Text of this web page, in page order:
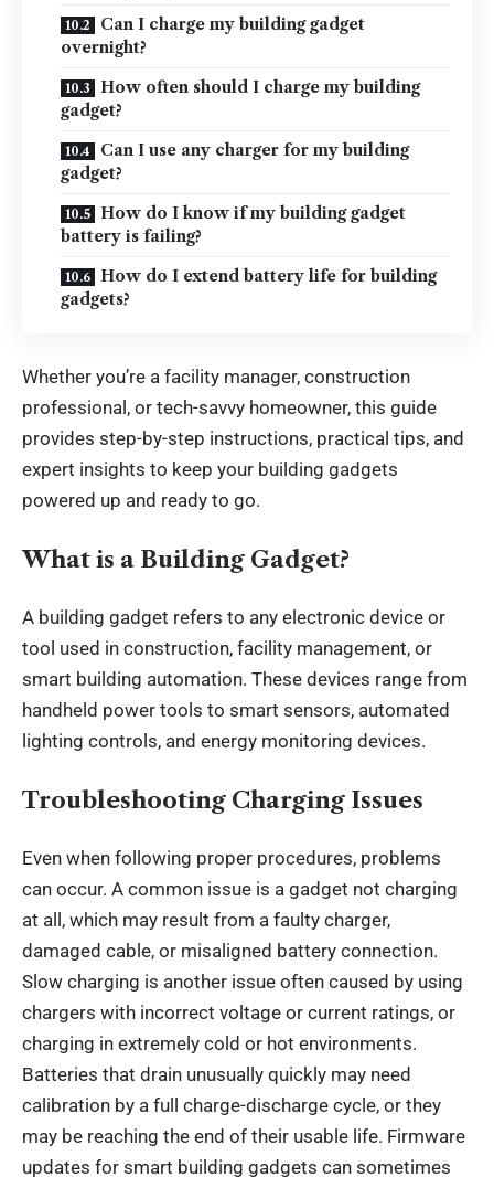
Can I charge my building gadget
overnight?
How often should I charge my building
gadget?
Can I use any charger for my building
gadget?
How do I know if my building gadget
battery is failing?
How do I extend battery life for building
gadgets?
Whether you’re a facility manager, construction
professional, or tech-savvy homeowner, this guide
provides step-by-step instructions, practical tips, and
expert insights to keep your building gadgets
powered up and ready to go.
What is a Building Gadget?
A building gadget refers to any electronic device or
tool used in construction, facility management, or
smart building automation. These devices range from
handheld power tools to smart sensors, automated
lighting controls, and energy monitoring devices.
Troubleshooting Charging Issues
Even when following proper procedures, problems
can occur. A common issue is a gadget not charging
at all, which may result from a faulty charger,
damaged cable, or misaligned battery connection.
Slow charging is another issue often caused by using
chargers with incorrect voltage or current ratings, or
charging in extremely cold or hot environments.
Batteries that drain unusually quickly may need
calibration by a full charge-discharge cycle, or they
may be reaching the end of their usable life. Firmware
updates for smart building gadgets can sometimes